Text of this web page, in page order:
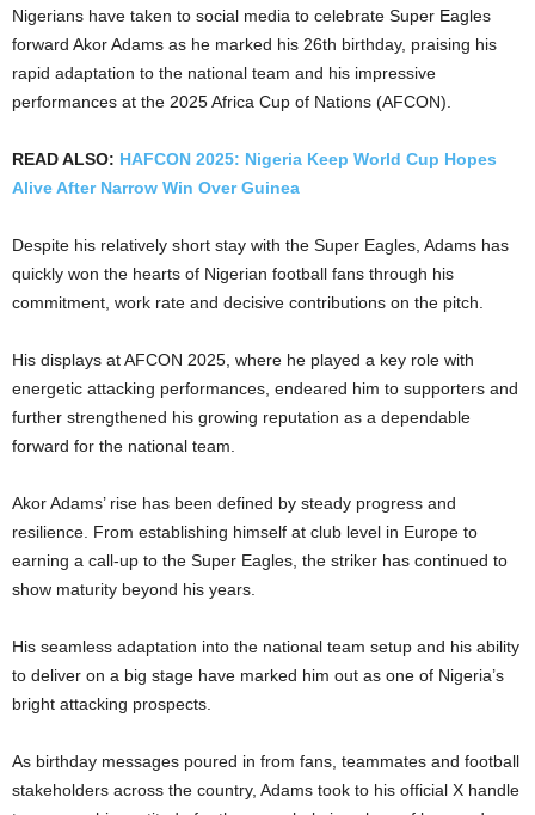
Nigerians have taken to social media to celebrate Super Eagles
forward Akor Adams as he marked his 26th birthday, praising his
rapid adaptation to the national team and his impressive
performances at the 2025 Africa Cup of Nations (AFCON).
READ ALSO: HAFCON 2025: Nigeria Keep World Cup Hopes
Alive After Narrow Win Over Guinea
Despite his relatively short stay with the Super Eagles, Adams has
quickly won the hearts of Nigerian football fans through his
commitment, work rate and decisive contributions on the pitch.
His displays at AFCON 2025, where he played a key role with
energetic attacking performances, endeared him to supporters and
further strengthened his growing reputation as a dependable
forward for the national team.
Akor Adams’ rise has been defined by steady progress and
resilience. From establishing himself at club level in Europe to
earning a call-up to the Super Eagles, the striker has continued to
show maturity beyond his years.
His seamless adaptation into the national team setup and his ability
to deliver on a big stage have marked him out as one of Nigeria’s
bright attacking prospects.
As birthday messages poured in from fans, teammates and football
stakeholders across the country, Adams took to his official X handle